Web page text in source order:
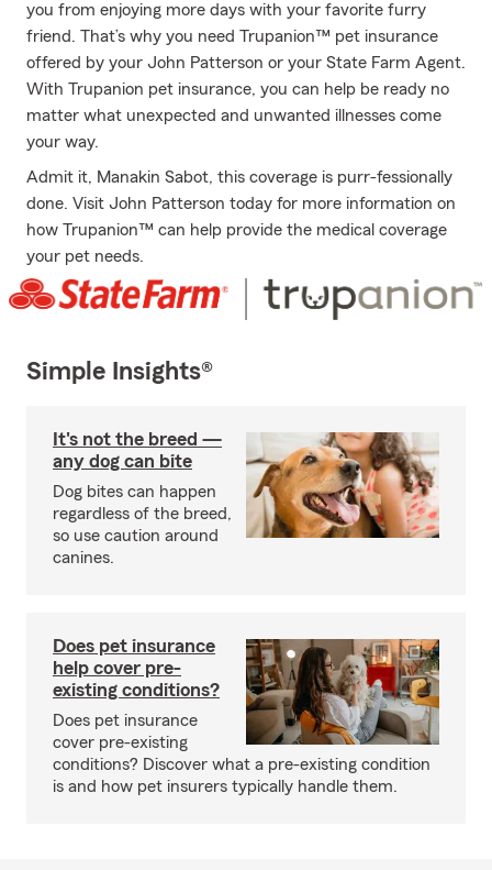
you from enjoying more days with your favorite furry
friend. That’s why you need Trupanion™ pet insurance
offered by your John Patterson or your State Farm Agent.
With Trupanion pet insurance, you can help be ready no
matter what unexpected and unwanted illnesses come
your way.
Admit it, Manakin Sabot, this coverage is purr-fessionally
done. Visit John Patterson today for more information on
how Trupanion™ can help provide the medical coverage
your pet needs.
Simple Insights®
It's not the breed —
any dog can bite
Dog bites can happen
regardless of the breed,
so use caution around
canines.
Does pet insurance
help cover pre-
existing conditions?
Does pet insurance
cover pre-existing
conditions? Discover what a pre-existing condition
is and how pet insurers typically handle them.